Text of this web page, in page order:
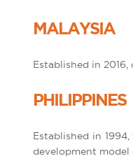
MALAYSIA
Established in
PHILIPPINES
Established in
development